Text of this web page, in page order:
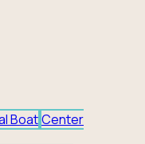
BoatCenter